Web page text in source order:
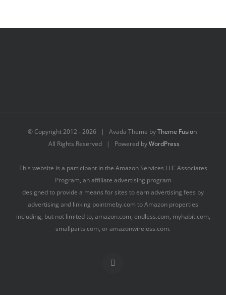
© Copyright 2012 -2026 | Avada Theme byTheme Fusion
All Rights Reserved | Powered byWordPress
This website is a participant in the Amazon Services LLC Associates
Program, an affiliate advertising program
designed to provide a means for sites to earn advertising fees by
advertising and linking pointmeby.com to Amazon properties
including, but not limited to, amazon.com, endless.com, myhabit.com,
smallparts.com, or amazonwireless.com.